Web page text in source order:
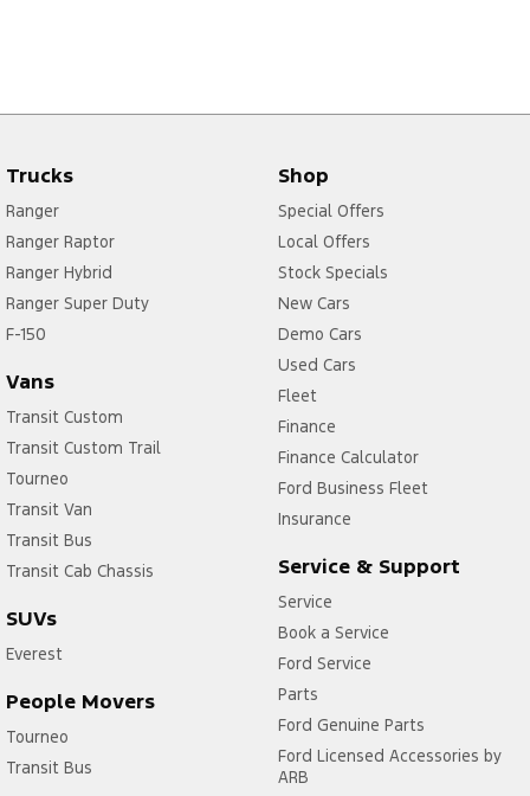
Trucks
Ranger
Ranger Raptor
Ranger Hybrid
Ranger Super Duty
F-150
Vans
Transit Custom
Transit Custom Trail
Tourneo
Transit Van
Transit Bus
Transit Cab Chassis
SUVs
Everest
People Movers
Tourneo
Transit Bus
Shop
Special Offers
Local Offers
Stock Specials
New Cars
Demo Cars
Used Cars
Fleet
Finance
Finance Calculator
Ford Business Fleet
Insurance
Service & Support
Service
Book a Service
Ford Service
Parts
Ford Genuine Parts
Ford Licensed Accessories by
ARB